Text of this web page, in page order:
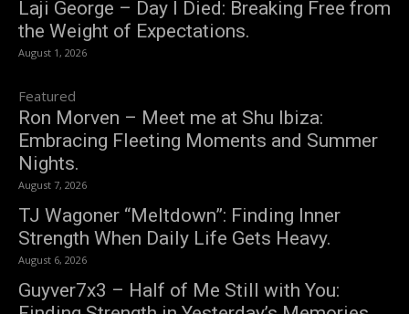
Laji George – Day I Died: Breaking Free from
the Weight of Expectations.
August 1, 2026
Featured
Ron Morven – Meet me at Shu Ibiza:
Embracing Fleeting Moments and Summer
Nights.
August 7, 2026
TJ Wagoner “Meltdown”: Finding Inner
Strength When Daily Life Gets Heavy.
August 6, 2026
Guyver7x3 – Half of Me Still with You: